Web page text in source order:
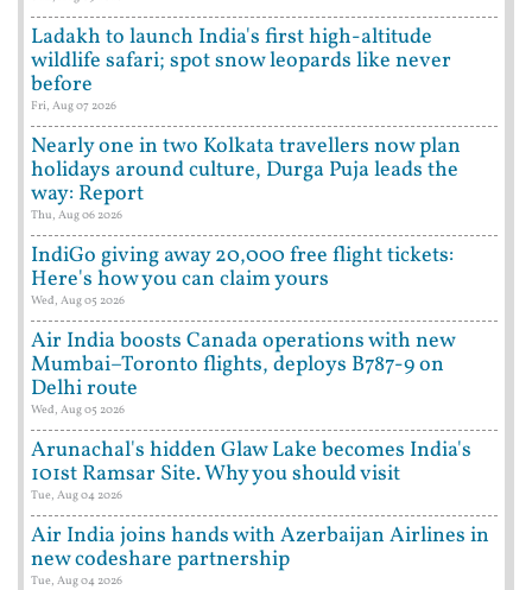
Ladakh to launch India's first high-altitude
wildlife safari; spot snow leopards like never
before
Fri, Aug 07 2026
Nearly one in two Kolkata travellers now plan
holidays around culture, Durga Puja leads the
way: Report
Thu, Aug 06 2026
IndiGo giving away 20,000 free flight tickets:
Here's how you can claim yours
Wed, Aug 05 2026
Air India boosts Canada operations with new
Mumbai–Toronto flights, deploys B787-9 on
Delhi route
Wed, Aug 05 2026
Arunachal's hidden Glaw Lake becomes India's
101st Ramsar Site. Why you should visit
Tue, Aug 04 2026
Air India joins hands with Azerbaijan Airlines in
new codeshare partnership
Tue, Aug 04 2026